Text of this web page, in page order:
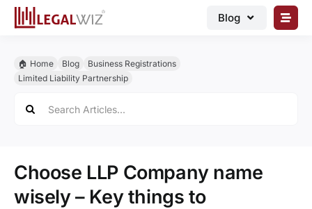
Skip
Blog
Grow Business
🏠︎ Home Blog
Business Registrations
Limited Liability Partnership
for:
Choose LLP Company name
wisely – Key things to